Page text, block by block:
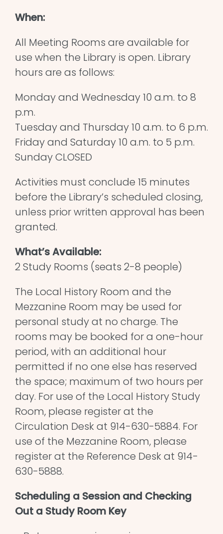
When:
All Meeting Rooms are available for
use when the Library is open. Library
hours are as follows:
Monday and Wednesday 10 a.m. to 8
p.m.
Tuesday and Thursday 10 a.m. to 6 p.m.
Friday and Saturday 10 a.m. to 5 p.m.
Sunday CLOSED
Activities must conclude 15 minutes
before the Library’s scheduled closing,
unless prior written approval has been
granted.
What’s Available:
2 Study Rooms (seats 2-8 people)
The Local History Room and the
Mezzanine Room may be used for
personal study at no charge. The
rooms may be booked for a one-hour
period, with an additional hour
permitted if no one else has reserved
the space; maximum of two hours per
day. For use of the Local History Study
Room, please register at the
Circulation Desk at 914-630-5884. For
use of the Mezzanine Room, please
register at the Reference Desk at 914-
630-5888.
Scheduling a Session and Checking
Out a Study Room Key